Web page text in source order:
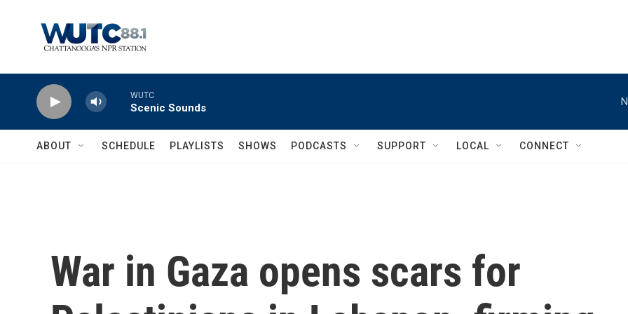
WUTC
Scenic Sounds
ABOUT SCHEDULE PLAYLISTS SHOWS PODCASTS SUPPORT LOCAL CONNECT
War in Gaza opens scars for